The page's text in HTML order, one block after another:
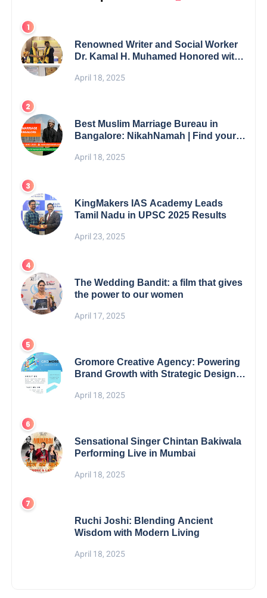
Renowned Writer and Social Worker
Dr. Kamal H. Muhamed Honored with
Excellence Award 2025
April 18, 2025
Best Muslim Marriage Bureau in
Bangalore: NikahNamah | Find your
April 18, 2025
KingMakers IAS Academy Leads
Tamil Nadu in UPSC 2025 Results
April 23, 2025
The Wedding Bandit: a film that gives
the power to our women
April 17, 2025
Gromore Creative Agency: Powering
Brand Growth with Strategic Design &
April 18, 2025
Sensational Singer Chintan Bakiwala
Performing Live in Mumbai
April 18, 2025
Ruchi Joshi: Blending Ancient
Wisdom with Modern Living
April 18, 2025